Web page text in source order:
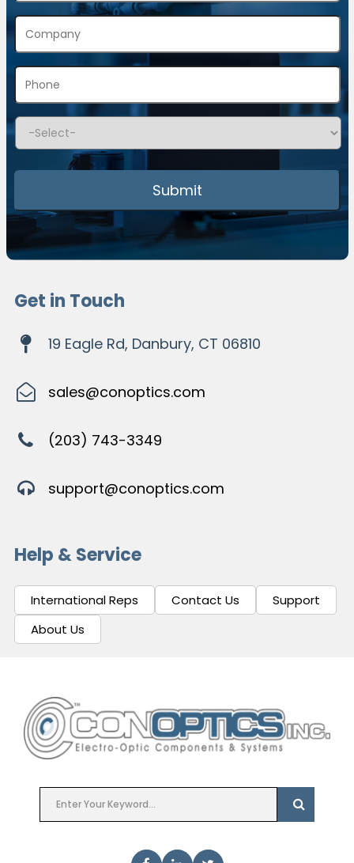
Get in Touch
19 Eagle Rd, Danbury, CT 06810
sales@conoptics.com
(203) 743-3349
support@conoptics.com
Help & Service
International Reps Contact Us
Support
About Us